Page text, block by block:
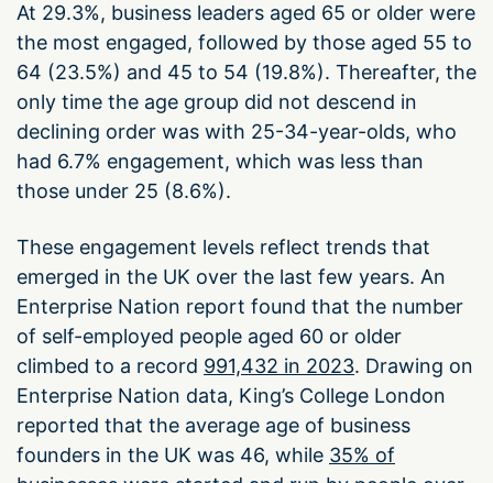
At 29.3%, business leaders aged 65 or older were
the most engaged, followed by those aged 55 to
64 (23.5%) and 45 to 54 (19.8%). Thereafter, the
only time the age group did not descend in
declining order was with 25-34-year-olds, who
had 6.7% engagement, which was less than
those under 25 (8.6%).
These engagement levels reflect trends that
emerged in the UK over the last few years. An
Enterprise Nation report found that the number
of self-employed people aged 60 or older
climbed to a record 991,432 in 2023. Drawing on
Enterprise Nation data, King’s College London
reported that the average age of business
founders in the UK was 46, while 35% of